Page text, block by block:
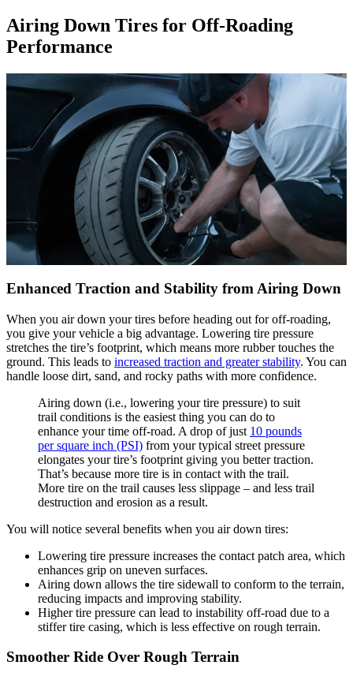
Airing Down Tires for Off-Roading
Performance
Enhanced Traction and Stability from Airing Down
When you air down your tires before heading out for off-roading,
you give your vehicle a big advantage. Lowering tire pressure
stretches the tire’s footprint, which means more rubber touches the
ground. This leads to increased traction and greater stability. You can
handle loose dirt, sand, and rocky paths with more confidence.
Airing down (i.e., lowering your tire pressure) to suit
trail conditions is the easiest thing you can do to
enhance your time off-road. A drop of just 10 pounds
per square inch (PSI) from your typical street pressure
elongates your tire’s footprint giving you better traction.
That’s because more tire is in contact with the trail.
More tire on the trail causes less slippage – and less trail
destruction and erosion as a result.
You will notice several benefits when you air down tires:
Lowering tire pressure increases the contact patch area, which
enhances grip on uneven surfaces.
Airing down allows the tire sidewall to conform to the terrain,
reducing impacts and improving stability.
Higher tire pressure can lead to instability off-road due to a
stiffer tire casing, which is less effective on rough terrain.
Smoother Ride Over Rough Terrain